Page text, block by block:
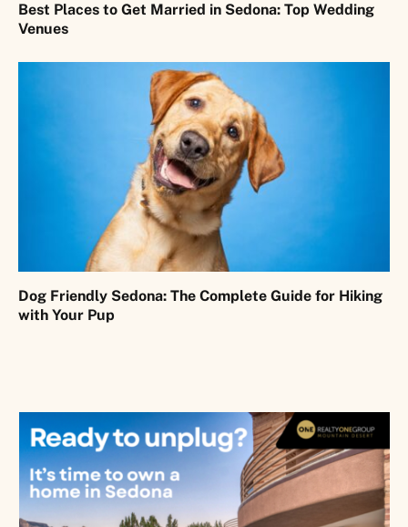
Best Places to Get Married in Sedona: Top Wedding
Venues
Dog Friendly Sedona: The Complete Guide for Hiking
with Your Pup